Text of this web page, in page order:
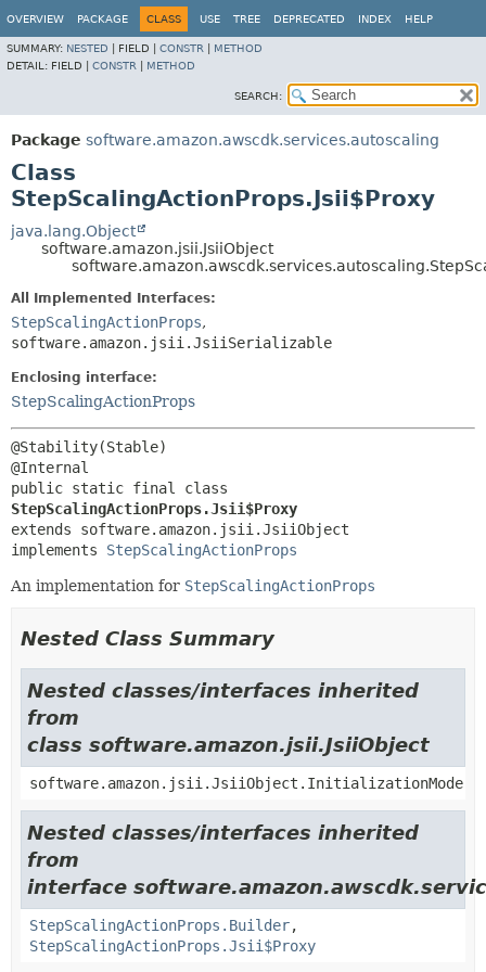
OVERVIEW PACKAGE CLASS USE TREE DEPRECATED INDEX HELP
SUMMARY: NESTED FIELD | CONSTR
METHOD
DETAIL: FIELD | CONSTR METHOD
SEARCH:
Package software.amazon.awscdk.services.autoscaling
Class
StepScalingActionProps.Jsii$Proxy
java.lang.Object
software.amazon.jsii.JsiiObject
All Implemented Interfaces:
StepScalingActionProps,
software.amazon.jsii.JsiiSerializable
Enclosing interface:
StepScalingActionProps
@Stability(Stable)
StepScalingActionProps.Jsii$Proxy
extends software.amazon.jsii.JsiiObject
implements StepScalingActionProps
An implementation for StepScalingActionProps
Nested Class Summary
Nested classes/interfaces inherited
from
class software.amazon.jsii.JsiiObject
software.amazon.jsii.JsiiObject.InitializationMode
Nested classes/interfaces inherited
from
interface
StepScalingActionProps.Builder,
StepScalingActionProps.Jsii$Proxy